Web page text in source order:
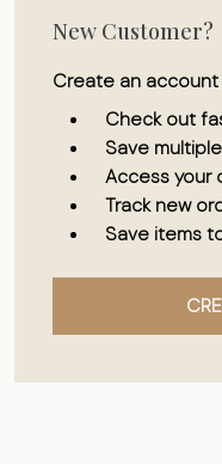
New Customer?
Create an
Check out
Save
Access your
Track new
Save items